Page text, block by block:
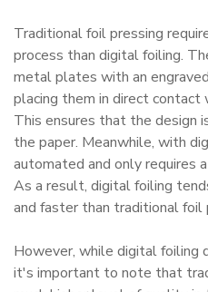
Traditional foil pressing
process than digital foiling.
metal plates with an
placing them in direct
This ensures that the design
the paper. Meanwhile, with
automated and only requires
As a result, digital foiling
and faster than traditional foil
However, while digital foiling
it's important to note that